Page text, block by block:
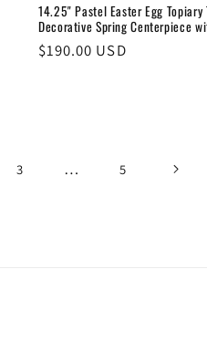
14.25" Pastel Easter Egg Topiary
Decorative Spring Centerpiece
Regular
$190.00 USD
3 … 5